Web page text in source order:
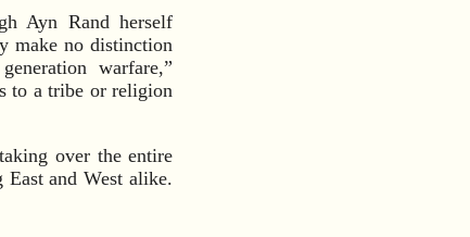
Ayn Rand herself
make no distinction
warfare,”
to a tribe or religion
over the entire
and West alike.